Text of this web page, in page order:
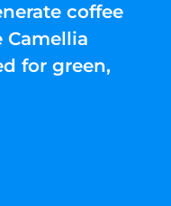
coffee
Camellia
for green,